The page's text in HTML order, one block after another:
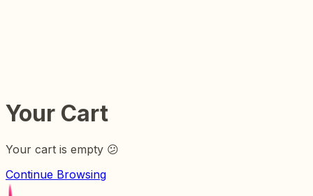
Your Cart
Your cart is empty 😕
Continue Browsing